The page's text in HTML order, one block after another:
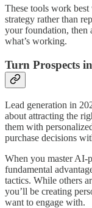
These tools work
strategy rather than
your foundation, then
what’s working.
Turn Prospects
Lead generation in
about attracting the
them with
purchase decisions
When you master AI-
fundamental
tactics. While others
you’ll be creating
want to engage with.